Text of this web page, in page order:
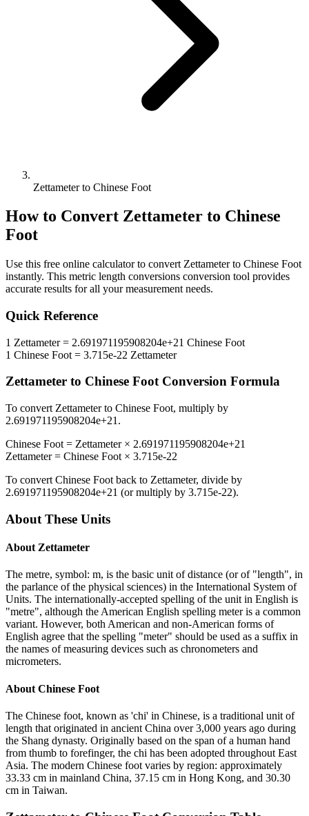
Zettameter to Chinese Foot
How to Convert Zettameter to Chinese
Foot
Use this free online calculator to convert Zettameterto Chinese Foot
instantly. This metric length conversions conversion tool provides
accurate results for all your measurement needs.
Quick Reference
1 Zettameter= 2.691971195908204e+21 Chinese Foot
1 Chinese Foot = 3.715e-22 Zettameter
Zettameter to Chinese FootConversion Formula
To convert Zettameterto Chinese Foot, multiply by
2.691971195908204e+21 .
Chinese Foot = Zettameter× 2.691971195908204e+21
Zettameter= Chinese Foot × 3.715e-22
To convert Chinese Foot back to Zettameter, divide by
2.691971195908204e+21 (or multiply by 3.715e-22).
About These Units
About Zettameter
The metre, symbol: m, is the basic unit of distance (or of "length", in
the parlance of the physical sciences) in the International System of
Units. The internationally-accepted spelling of the unit in English is
"metre", although the American English spelling meter is a common
variant. However, both American and non-American forms of
English agree that the spelling "meter" should be used as a suffix in
the names of measuring devices such as chronometers and
micrometers.
About Chinese Foot
The Chinese foot, known as 'chi' in Chinese, is a traditional unit of
length that originated in ancient China over 3,000 years ago during
the Shang dynasty. Originally based on the span of a human hand
from thumb to forefinger, the chi has been adopted throughout East
Asia. The modern Chinese foot varies by region: approximately
33.33 cm in mainland China, 37.15 cm in Hong Kong, and 30.30
cm in Taiwan.